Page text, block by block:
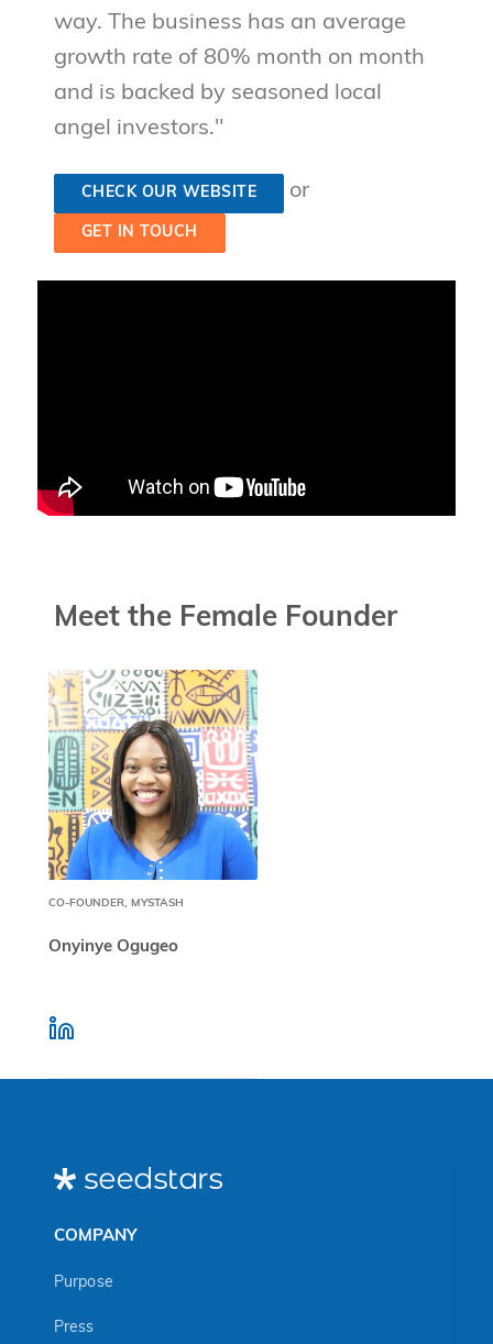
way. The business has an average
growth rate of 80% month on month
and is backed by seasoned local
angel investors."
CHECK OUR WEBSITE or
GET IN TOUCH
Meet the Female Founder
CO-FOUNDER, MYSTASH
Onyinye Ogugeo
COMPANY
Purpose
Press